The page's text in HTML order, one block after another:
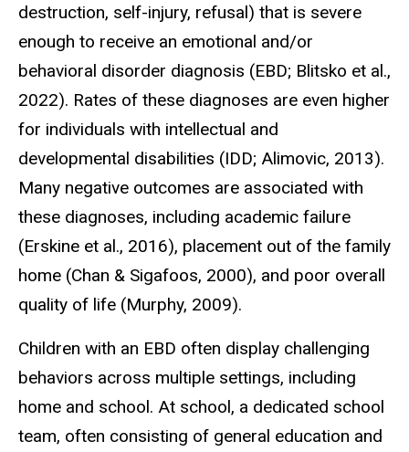
destruction, self-injury, refusal) that is severe
enough to receive an emotional and/or
behavioral disorder diagnosis (EBD; Blitsko et al.,
2022). Rates of these diagnoses are even higher
for individuals with intellectual and
developmental disabilities (IDD; Alimovic, 2013).
Many negative outcomes are associated with
these diagnoses, including academic failure
(Erskine et al., 2016), placement out of the family
home (Chan & Sigafoos, 2000), and poor overall
quality of life (Murphy, 2009).
Children with an EBD often display challenging
behaviors across multiple settings, including
home and school. At school, a dedicated school
team, often consisting of general education and